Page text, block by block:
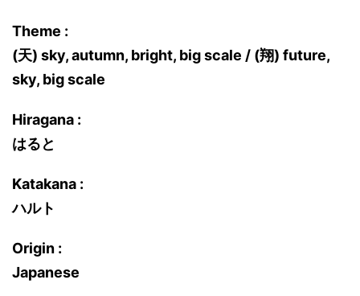
Theme :
(天) sky, autumn, bright, big scale / (翔) future,
sky, big scale
Hiragana :
はると
Katakana :
ハルト
Origin :
Japanese